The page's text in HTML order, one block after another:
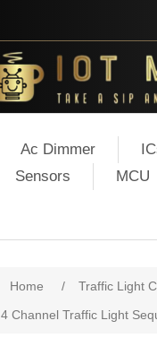
Ac Dimmer
Sensors
MCU
Home / Traffic Light
4 Channel Traffic Light